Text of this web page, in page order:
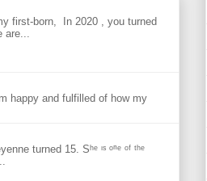
first-born, In 2020 , you turned
are...
happy and fulfilled of how my
turned 15. Sʰᵉ ᶦˢ ᵒⁿᵉ ᵒᶠ ᵗʰᵉ